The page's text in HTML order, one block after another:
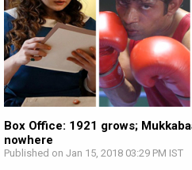
Box Office: 1921 grows;
nowhere
Published on Jan 15, 2018 03:29 PM IST